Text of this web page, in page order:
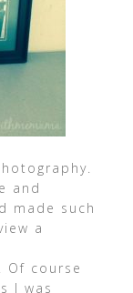
and
made such
a
Of course
I was